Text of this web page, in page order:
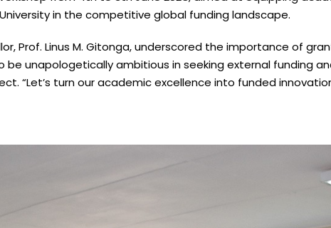
in the competitive global funding landscape.
Prof. Linus M. Gitonga, underscored the importance of
unapologetically ambitious in seeking external funding
“Let’s turn our academic excellence into funded